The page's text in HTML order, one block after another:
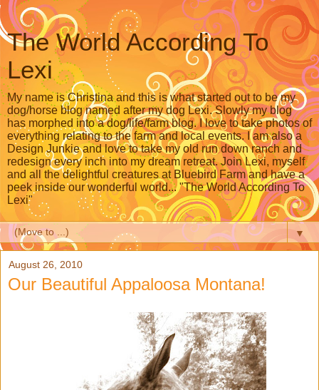
The World According To
Lexi
My name is Christina and this is what started out to be my
dog/horse blog named after my dog Lexi. Slowly my blog
has morphed into a dog/life/farm blog. I love to take photos of
everything relating to the farm and local events. I am also a
Design Junkie and love to take my old run down ranch and
redesign every inch into my dream retreat. Join Lexi, myself
and all the delightful creatures at Bluebird Farm and have a
peek inside our wonderful world... "The World According To
Lexi"
▼
August 26, 2010
Our Beautiful Appaloosa Montana!